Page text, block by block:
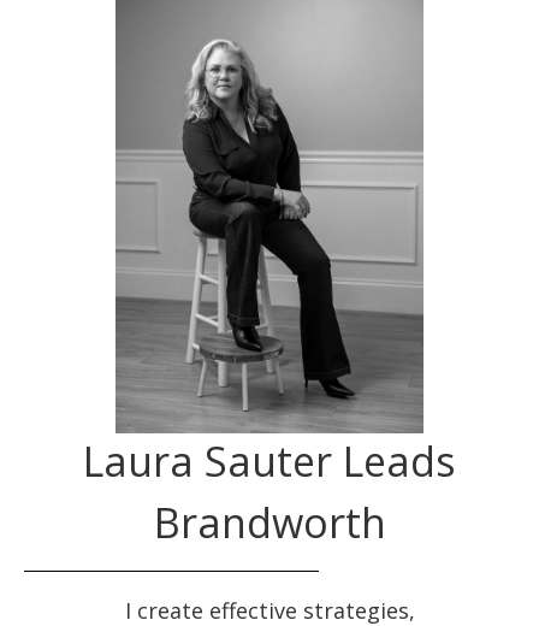
Laura Sauter Leads
Brandworth
I create effective strategies,